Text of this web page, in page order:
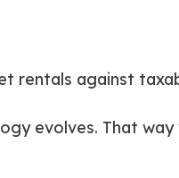
rentals against
evolves. That